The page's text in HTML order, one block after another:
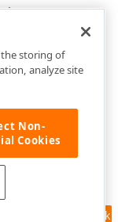
Feedback
the storing of
analyze site
Non-
Cookies